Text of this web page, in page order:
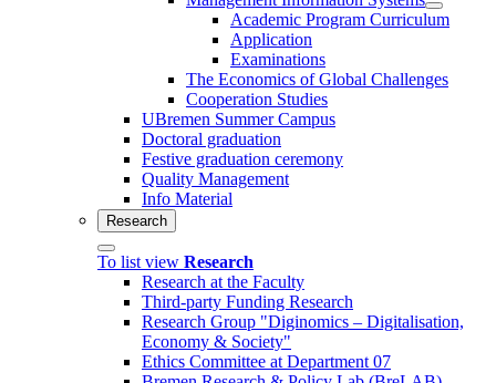
Academic Program Curriculum
Application
Examinations
The Economics of Global Challenges
Cooperation Studies
UBremen Summer Campus
Doctoral graduation
Festive graduation ceremony
Quality Management
Info Material
Research
To list view Research
Research at the Faculty
Third-party Funding Research
Research Group "Diginomics – Digitalisation,
Economy & Society"
Ethics Committee at Department 07